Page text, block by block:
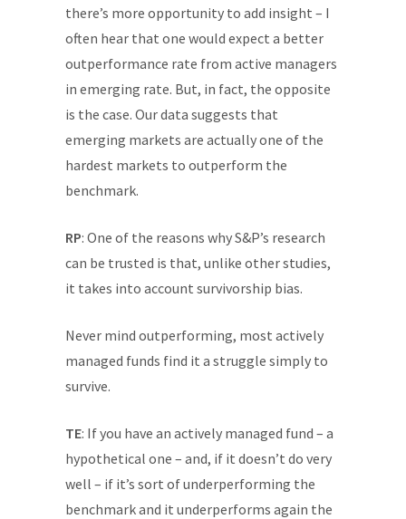
there’s more opportunity to add insight – I
often hear that one would expect a better
outperformance rate from active managers
in emerging rate. But, in fact, the opposite
is the case. Our data suggests that
emerging markets are actually one of the
hardest markets to outperform the
benchmark.
RP: One of the reasons why S&P’s research
can be trusted is that, unlike other studies,
it takes into account survivorship bias.
Never mind outperforming, most actively
managed funds find it a struggle simply to
survive.
TE: If you have an actively managed fund – a
hypothetical one – and, if it doesn’t do very
well – if it’s sort of underperforming the
benchmark and it underperforms again the